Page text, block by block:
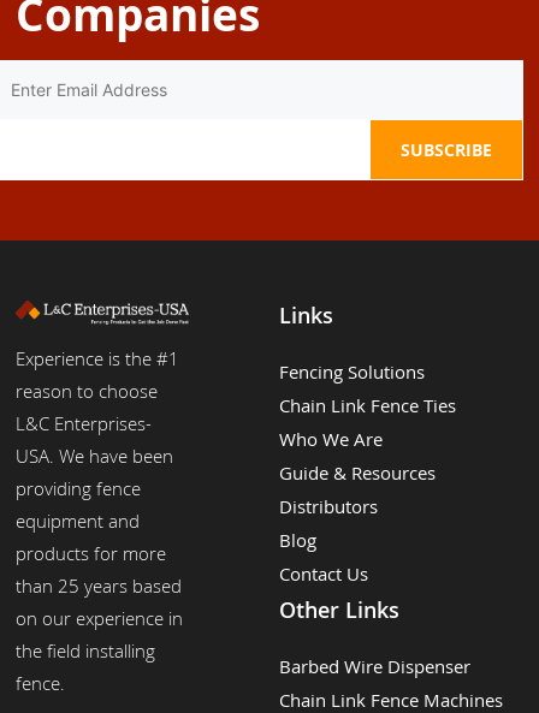
Companies
Experience is the #1
reason to choose
L&C Enterprises-
USA. We have been
providing fence
equipment and
products for more
than 25 years based
on our experience in
the field installing
fence.
Links
Fencing Solutions
Chain Link Fence Ties
Who We Are
Guide & Resources
Distributors
Blog
Contact Us
Other Links
Barbed Wire Dispenser
Chain Link Fence Machines